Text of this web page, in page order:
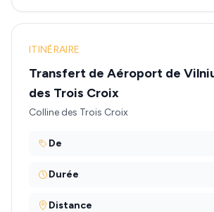
ITINÉRAIRE
Transfert de Aéroport de
des Trois Croix
Colline des Trois Croix
De
Durée
Distance